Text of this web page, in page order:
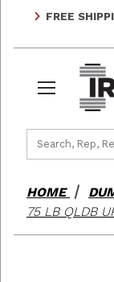
FREE
HOME
75 LB QLDB